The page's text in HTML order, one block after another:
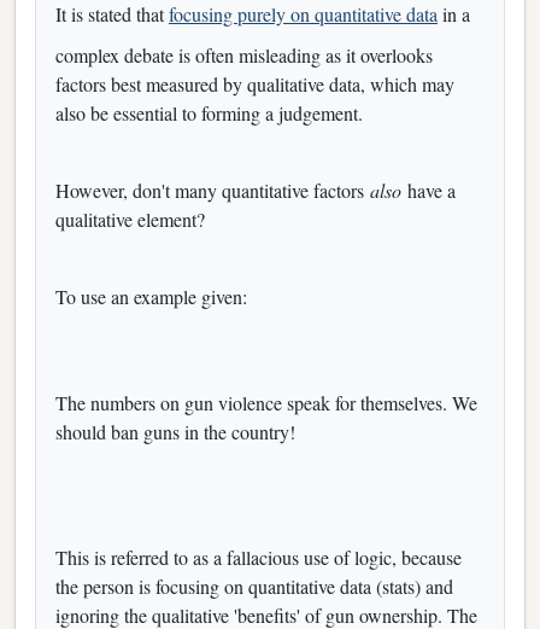
It is stated thatfocusing purely on quantitative data in a
complex debate is often misleading as it overlooks
factors best measured by qualitative data, which may
also be essential to forming a judgement.
However, don't many quantitative factors also have a
qualitative element?
To use an example given:
The numbers on gun violence speak for themselves. We
should ban guns in the country!
This is referred to as a fallacious use of logic, because
the person is focusing on quantitative data (stats) and
ignoring the qualitative 'benefits' of gun ownership. The